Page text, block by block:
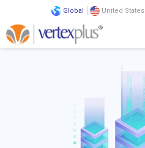
Global United States